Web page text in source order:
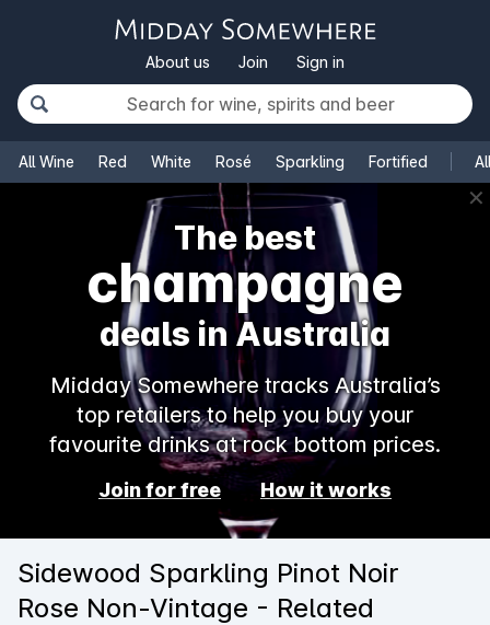
About us Join Sign in
All Wine Red White Rosé Sparkling Fortified
✕
The best
champagne
deals in Australia
Midday Somewhere tracks Australia’s
top retailers to help you buy your
favourite drinks at rock bottom prices.
Join for free How it works
Sidewood Sparkling Pinot Noir
Rose Non-Vintage - Related